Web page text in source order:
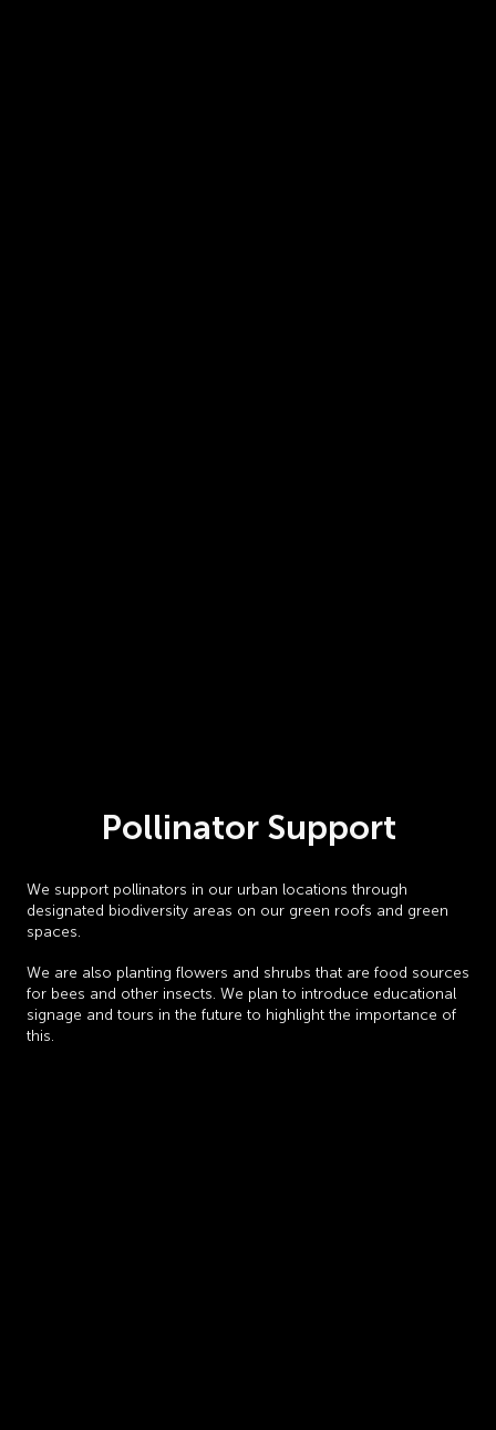
Pollinator Support
We support pollinators in our urban locations through
designated biodiversity areas on our green roofs and green
spaces.
We are also planting flowers and shrubs that are food sources
for bees and other insects. We plan to introduce educational
signage and tours in the future to highlight the importance of
this.